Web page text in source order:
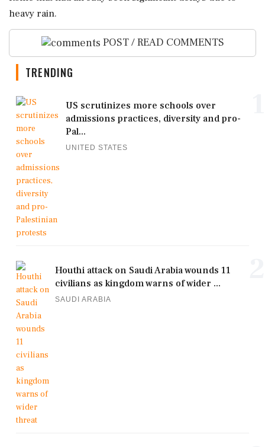
heavy rain.
POST / READ COMMENTS
TRENDING
US scrutinizes more schools over
admissions practices, diversity and pro-
Pal...
UNITED STATES
Houthi attack on Saudi Arabia wounds 11
civilians as kingdom warns of wider ...
SAUDI ARABIA